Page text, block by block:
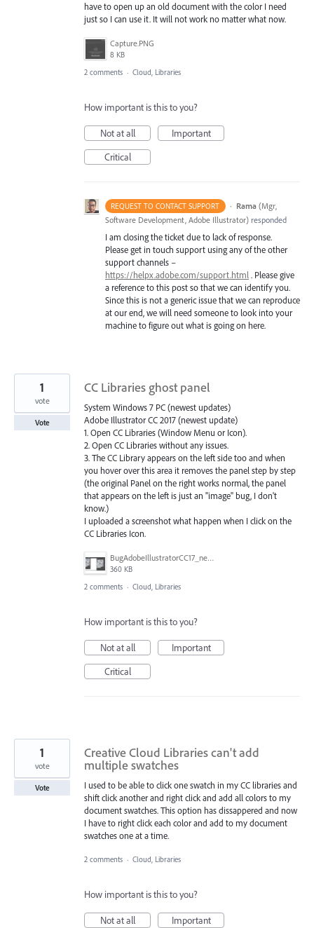
have to open up an old document with the color I need
just so I can use it. It will not work no matter what now.
Capture.PNG
8 KB
2 comments · Cloud, Libraries
How important is this to you?
Not at all
Important
Critical
REQUEST TO CONTACT SUPPORT · Rama (Mgr,
Software Development, Adobe Illustrator) responded
I am closing the ticket due to lack of response.
Please get in touch support using any of the other
support channels –
https://helpx.adobe.com/support.html . Please give
a reference to this post so that we can identify you.
Since this is not a generic issue that we can reproduce
at our end, we will need someone to look into your
machine to figure out what is going on here.
CC Libraries ghost panel
System Windows 7 PC (newest updates)
Adobe Illustrator CC 2017 (newest update)
1. Open CC Libraries (Window Menu or Icon).
2. Open CC Libraries without any issues.
3. The CC Library appears on the left side too and when
you hover over this area it removes the panel step by step
(the original Panel on the right works normal, the panel
that appears on the left is just an "image" bug, I don't
know.)
I uploaded a screenshot what happen when I click on the
CC Libraries Icon.
BugAdobeIllustratorCC17_newestUpdate.PNG
360 KB
1
vote
Vote
2 comments · Cloud, Libraries
How important is this to you?
Not at all
Important
Critical
Creative Cloud Libraries can't add
multiple swatches
I used to be able to click one swatch in my CC libraries and
shift click another and right click and add all colors to my
document swatches. This option has dissappered and now
I have to right click each color and add to my document
swatches one at a time.
1
vote
Vote
2 comments · Cloud, Libraries
How important is this to you?
Not at all
Important